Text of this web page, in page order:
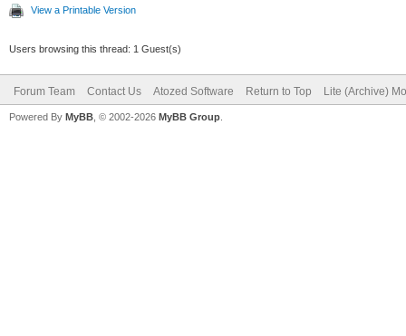
View a Printable Version
Users browsing this thread: 1 Guest(s)
Forum Team Contact Us Atozed Software Return to Top Lite (Archive)
Powered By MyBB , © 2002-2026 MyBB Group